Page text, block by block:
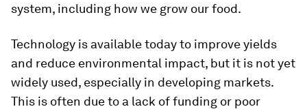
system, including how we grow our food.
Technology is available today to improve yields
and reduce environmental impact, but it is not yet
widely used, especially in developing markets.
This is often due to a lack of funding or poor